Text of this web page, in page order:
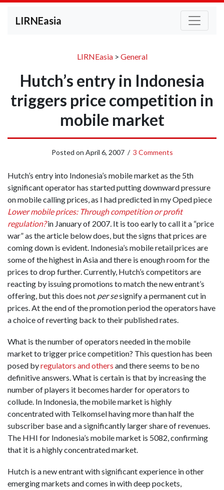
LIRNEasia
LIRNEasia> General
Hutch’s entry in Indonesia
triggers price competition in
mobile market
Posted on April 6, 2007/ 3 Comments
Hutch’s entry into Indonesia’s mobile market as the 5th
significant operator has started putting downward pressure
on mobile calling prices, as I had predicted in my Oped piece
Lower mobile prices: Through competition or profit
regulation? in January of 2007. It is too early to call it a “price
war” as the article below does, but the signs that prices are
coming down is evident. Indonesia’s mobile retail prices are
some of the highest in Asia and there is enough room for the
prices to drop further. Currently, Hutch’s competitors are
reacting by issuing promotions to match the new entrant’s
offering, but this does not per sesignify a permanent cut in
prices. At the end of the promotion period the operators have
a choice of reverting back to their published rates.
What is the number of operators needed in the mobile
market to trigger price competition? This question has been
posed byregulators and others and there seems to be no
definitive answers. What is certain is that by increasing the
number of players it becomes harder for operators to
collude. In Indonesia, the mobile market is highly
concentrated with Telkomsel having more than half the
subscriber base and a significantly larger share of revenues.
The HHI for Indonesia’s mobile market is 5082, confirming
that it is a highly concentrated market.
Hutch is a new entrant with significant experience in other
emerging markets and comes in with deep pockets,